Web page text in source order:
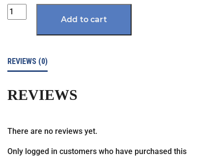
Quantity
Add to cart
REVIEWS (0)
REVIEWS
There are no reviews yet.
Only logged in customers who have purchased this